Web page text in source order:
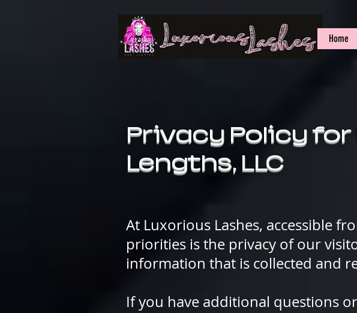
Home
Privacy Policy for
Lengths, LLC
At Luxorious Lashes, accessible
priorities is the privacy of our
information that is collected and
If you have additional questions